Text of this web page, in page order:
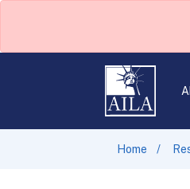
Home